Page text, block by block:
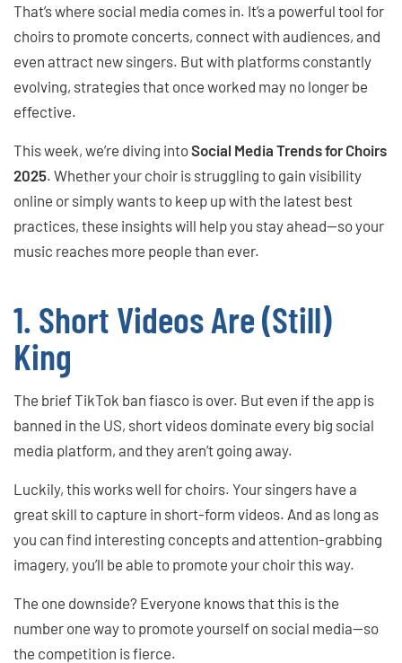
That’s where social media comes in. It’s a powerful tool for
choirs to promote concerts, connect with audiences, and
even attract new singers. But with platforms constantly
evolving, strategies that once worked may no longer be
effective.
This week, we’re diving intoSocial Media Trends for Choirs
2025. Whether your choir is struggling to gain visibility
online or simply wants to keep up with the latest best
practices, these insights will help you stay ahead—so your
music reaches more people than ever.
1. Short Videos Are (Still)
King
The brief TikTok ban fiasco is over. But even if the app is
banned in the US, short videos dominate every big social
media platform, and they aren’t going away.
Luckily, this works well for choirs. Your singers have a
great skill to capture in short-form videos. And as long as
you can find interesting concepts and attention-grabbing
imagery, you’ll be able to promote your choir this way.
The one downside? Everyone knows that this is the
number one way to promote yourself on social media—so
the competition is fierce.